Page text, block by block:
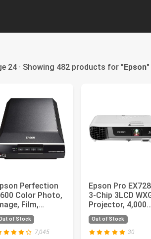
24 · Showing 482 products for "Epson"
Perfection
Color Photo,
Film,
&
Scanner
of Stock
7,045
Epson Pro
3-Chip 3LCD
Projector, 4,000
Lumens Color
Brightne...
Out of Stock
30